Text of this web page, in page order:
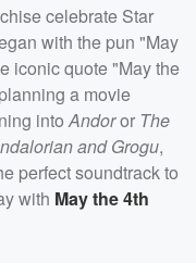
celebrate Star
with the pun "May
iconic quote "May the
a movie
intoAndoror The
and Grogu,
perfect soundtrack to
with May the 4th